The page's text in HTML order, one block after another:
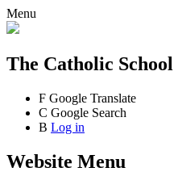
Menu
The Catholic School
F Google Translate
C Google Search
B Log in
Website Menu